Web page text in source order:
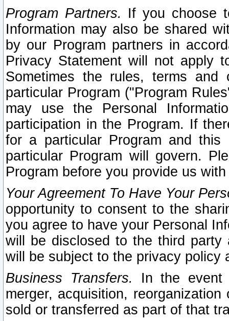
Program Partners. If you choose
Information may also be shared
by our Program partners in
Privacy Statement will not apply
Sometimes the rules, terms
particular Program ("Program
may use the Personal
participation in the Program. If
for a particular Program and
particular Program will govern.
Program before you provide us
Your Agreement To Have Your
opportunity to consent to the
you agree to have your Personal
will be disclosed to the third party
will be subject to the privacy policy
Business Transfers.
In the event
merger, acquisition,
sold or transferred as part of that